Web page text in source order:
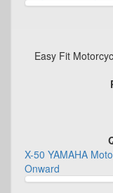
Easy Fit
X-50 YAMAHA
Onward